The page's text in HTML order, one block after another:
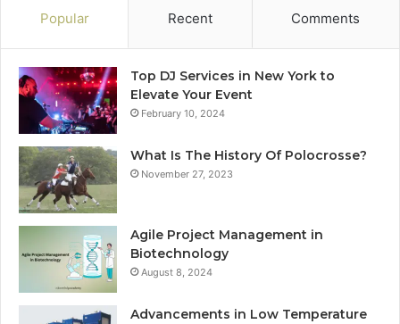
Popular Recent Comments
Top DJ Services in New York to
Elevate Your Event
February 10, 2024
What Is The History Of Polocrosse?
November 27, 2023
Agile Project Management in
Biotechnology
August 8, 2024
Advancements in Low Temperature